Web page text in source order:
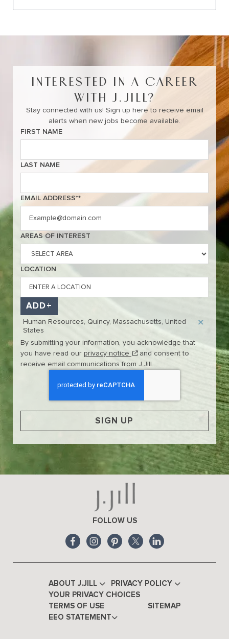
INTERESTED IN A CAREER
WITH J.JILL?
Stay connected with us! Sign up here to receive email
alerts when new jobs become available.
FIRST NAME
LAST NAME
EMAIL ADDRESS*
Interested In
AREAS OF INTEREST
LOCATION
ADD
Human Resources, Quincy, Massachusetts, United
States
By submitting your information, you acknowledge that
you have read our privacy notice (this content opens in new
and consent to
receive email communications from J.Jill.
SIGN UP
FOLLOW US
ABOUT J.JILL
PRIVACY POLICY
YOUR PRIVACY CHOICES
TERMS OF USE
SITEMAP
EEO STATEMENT